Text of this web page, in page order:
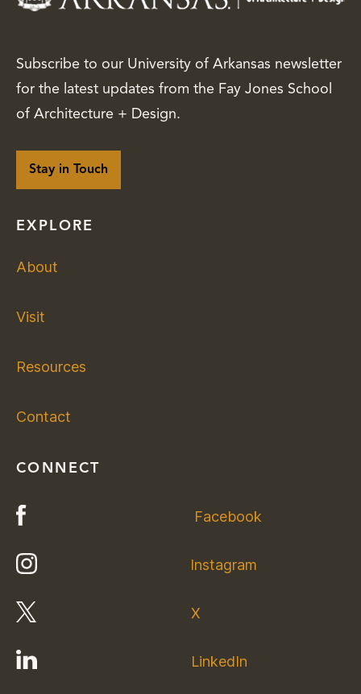
Subscribe to our University of Arkansas newsletter
for the latest updates from the Fay Jones School
of Architecture + Design.
Stay in Touch
EXPLORE
About
Visit
Resources
Contact
CONNECT
Facebook
Instagram
X
LinkedIn